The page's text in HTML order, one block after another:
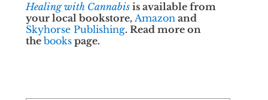
Healing with Cannabis is available from
your local bookstore, Amazonand
Skyhorse Publishing. Read more on
the bookspage.